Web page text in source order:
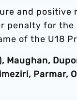
and positive
penalty for
of the U18
Maughan,
Parmar,